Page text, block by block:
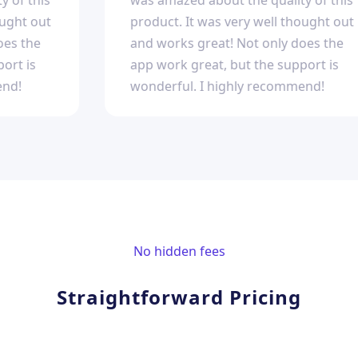
product. It was very well thought out
and works great! Not only does the
app work great, but the support is
wonderful. I highly recommend!
No hidden fees
Straightforward Pricing